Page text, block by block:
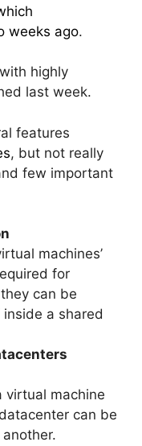
weeks ago.
highly
last week.
features
, but not really
few important
machines’
for
can be
a shared
virtual machine
can be